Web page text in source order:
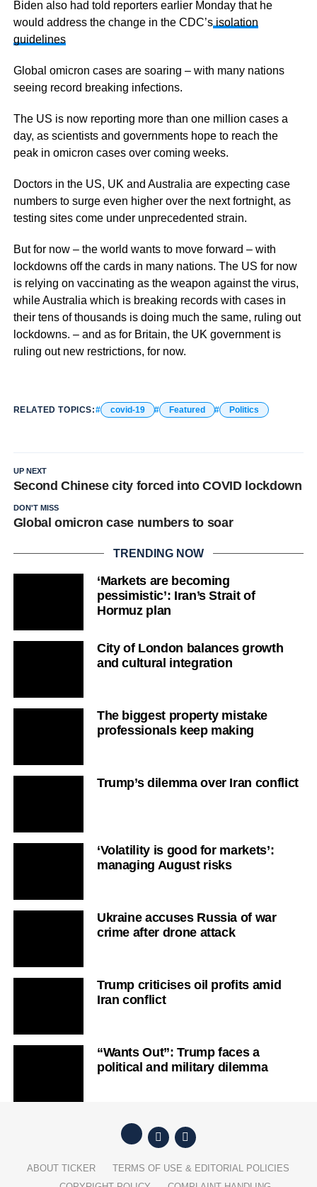
Biden also had told reporters earlier Monday that he
would address the change in the CDC’sisolation
guidelines
Global omicron cases are soaring – with many nations
seeing record breaking infections.
The US is now reporting more than one million cases a
day, as scientists and governments hope to reach the
peak in omicron cases over coming weeks.
Doctors in the US, UK and Australia are expecting case
numbers to surge even higher over the next fortnight, as
testing sites come under unprecedented strain.
But for now – the world wants to move forward – with
lockdowns off the cards in many nations. The US for now
is relying on vaccinating as the weapon against the virus,
while Australia which is breaking records with cases in
their tens of thousands is doing much the same, ruling out
lockdowns. – and as for Britain, the UK government is
ruling out new restrictions, for now.
RELATED TOPICS: covid-19 Featured Politics
UP NEXT
Second Chinese city forced into COVID lockdown
DON'T MISS
Global omicron case numbers to soar
TRENDING NOW
‘Markets are becoming
pessimistic’: Iran’s Strait of
Hormuz plan
City of London balances growth
and cultural integration
The biggest property mistake
professionals keep making
Trump’s dilemma over Iran conflict
‘Volatility is good for markets’:
managing August risks
Ukraine accuses Russia of war
crime after drone attack
Trump criticises oil profits amid
Iran conflict
“Wants Out”: Trump faces a
political and military dilemma
ABOUT TICKER
TERMS OF USE & EDITORIAL POLICIES